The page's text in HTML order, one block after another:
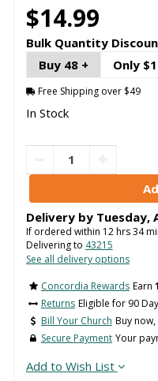
$14.99
Bulk Quantity
Buy 48 +
Only
Free Shipping over $49
In Stock
Delivery by Tuesday,
If ordered within 12hrs34
Delivering to 43215
See all delivery options
Concordia Rewards Earn
Returns Eligible for 90
Bill Your Church Buy
Secure Payment Your
Add to Wish List